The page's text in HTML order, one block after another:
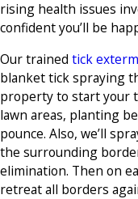
rising health issues
confident you’ll be
Our trained tick
blanket tick spraying
property to start your
lawn areas, planting
pounce. Also, we’ll
the surrounding
elimination. Then on
retreat all borders